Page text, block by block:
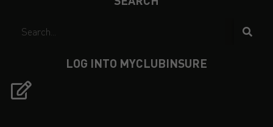
LOG INTO MYCLUBINSURE